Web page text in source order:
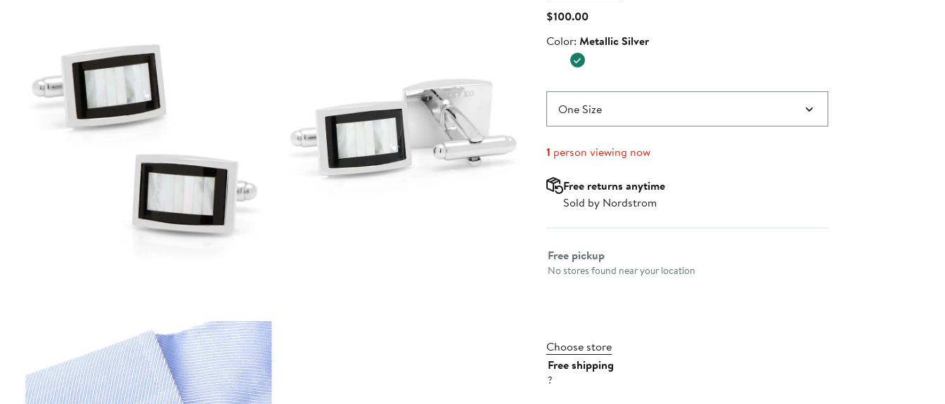
$100.00Current
$100.00
Color
Color: Metallic Silver
One Size
1 person viewing now
Free returns anytime
Sold by Nordstrom
Select fulfillment method
Free pickup
No stores found near your location
Choose store
Free shipping
?